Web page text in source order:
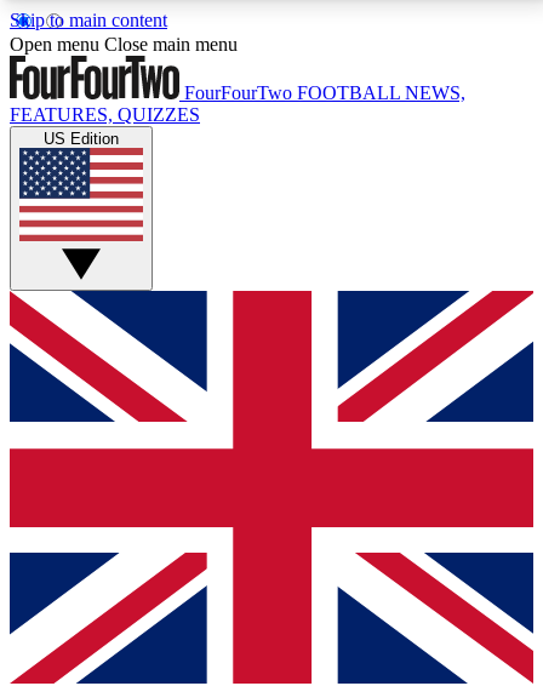
Skip to main content
17
MEMBER FEATURESACCESS AVAILABLE
Live Q&A Sessions
Weekly interactive sessions
GET CLUB ACCESS QUICK
For the quickest way to join, simply enter your email
below and get access. We will send a confirmation
and sign you up to our newsletter to keep you
Contact me with news and offers from other Future
brands
By submitting your information you agree to the Terms & Conditionsand
Privacy
Policyand are aged 16 or over.
Open menu Close main menu
FourFourTwo FOOTBALL NEWS,
FEATURES, QUIZZES
US Edition